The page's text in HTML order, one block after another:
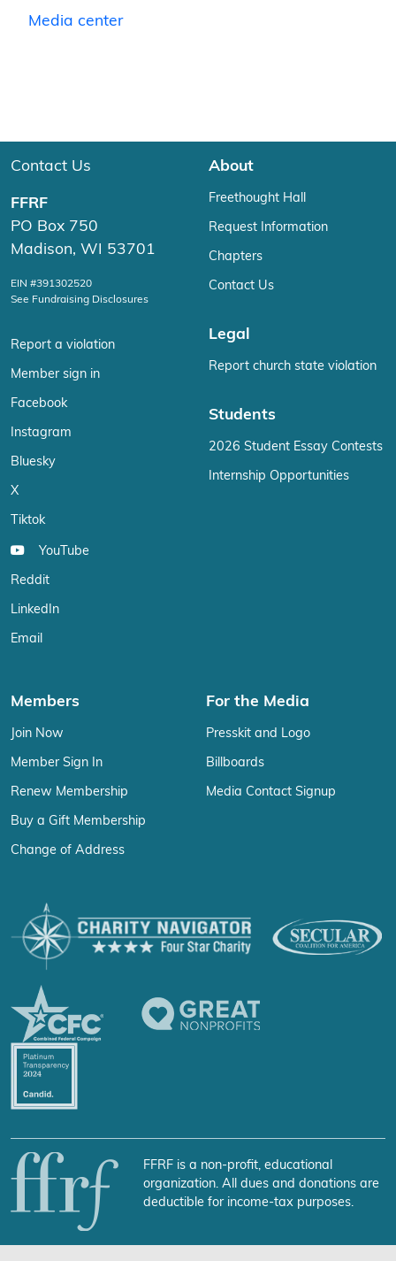
Media center
Contact Us
FFRF
PO Box 750
Madison, WI 53701
EIN #391302520
See Fundraising Disclosures
Report a violation
Member sign in
Facebook
Instagram
Bluesky
X
Tiktok
YouTube
Reddit
LinkedIn
Email
About
Freethought Hall
Request Information
Chapters
Contact Us
Legal
Report church state violation
Students
2026 Student Essay Contests
Internship Opportunities
Members
Join Now
Member Sign In
Renew Membership
Buy a Gift Membership
Change of Address
For the Media
Presskit and Logo
Billboards
Media Contact Signup
FFRF is a non-profit, educational
organization. All dues and donations are
deductible for income-tax purposes.